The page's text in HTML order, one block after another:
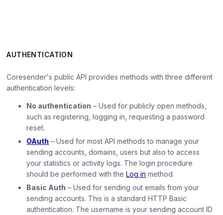
AUTHENTICATION
Coresender's public API provides methods with three different
authentication levels:
No authentication – Used for publicly open methods,
such as registering, logging in, requesting a password
reset.
OAuth – Used for most API methods to manage your
sending accounts, domains, users but also to access
your statistics or activity logs. The login procedure
should be performed with theLog in method.
Basic Auth – Used for sending out emails from your
sending accounts. This is a standard HTTP Basic
authentication. The username is your sending account ID